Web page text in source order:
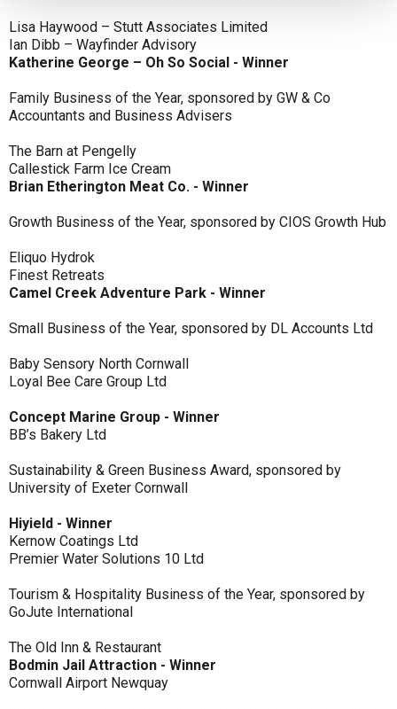
Lisa Haywood – Stutt Associates Limited
Ian Dibb – Wayfinder Advisory
Katherine George – Oh So Social - Winner
Family Business of the Year, sponsored by GW & Co
Accountants and Business Advisers
The Barn at Pengelly
Callestick Farm Ice Cream
Brian Etherington Meat Co. - Winner
Growth Business of the Year, sponsored by CIOS Growth Hub
Eliquo Hydrok
Finest Retreats
Camel Creek Adventure Park - Winner
Small Business of the Year, sponsored by DL Accounts Ltd
Baby Sensory North Cornwall
Loyal Bee Care Group Ltd
Concept Marine Group - Winner
BB’s Bakery Ltd
Sustainability & Green Business Award, sponsored by
University of Exeter Cornwall
Hiyield - Winner
Kernow Coatings Ltd
Premier Water Solutions 10 Ltd
Tourism & Hospitality Business of the Year, sponsored by
GoJute International
The Old Inn & Restaurant
Bodmin Jail Attraction - Winner
Cornwall Airport Newquay